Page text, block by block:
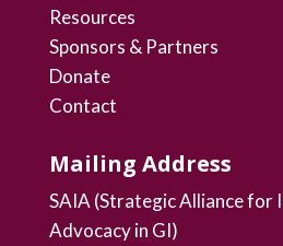
Resources
Sponsors & Partners
Donate
Contact
Mailing Address
SAIA (Strategic Alliance for
Advocacy in GI)